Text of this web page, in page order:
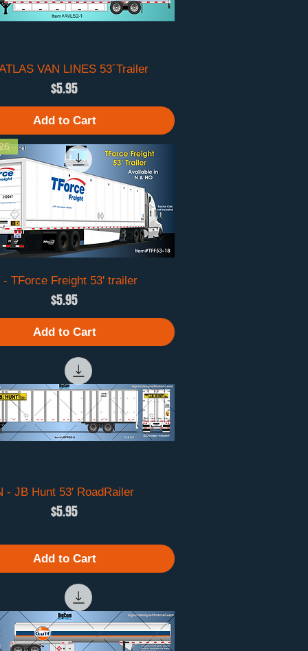
Quick View
VAN LINES 53´Trailer
Price
$5.95
Add to Cart
Quick View
- TForce Freight 53' trailer
Price
$5.95
Add to Cart
Quick View
- JB Hunt 53' RoadRailer
Price
$5.95
Add to Cart